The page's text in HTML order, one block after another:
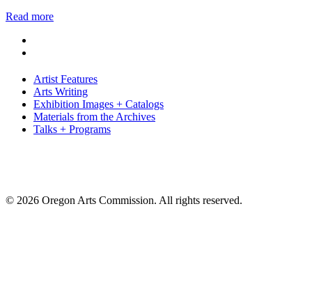
Read more
Artist Features
Arts Writing
Exhibition Images + Catalogs
Materials from the Archives
Talks + Programs
© 2026 Oregon Arts Commission. All rights reserved.